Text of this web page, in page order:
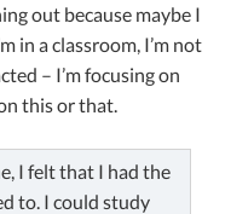
out because maybe I
in a classroom, I’m not
– I’m focusing on
this or that.
I felt that I had the
to. I could study